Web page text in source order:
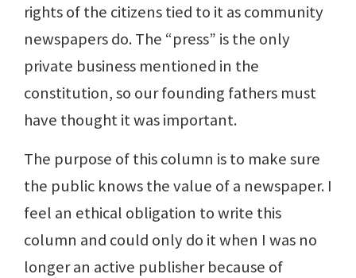
rights of the citizens tied to it as community
newspapers do. The “press” is the only
private business mentioned in the
constitution, so our founding fathers must
have thought it was important.
The purpose of this column is to make sure
the public knows the value of a newspaper. I
feel an ethical obligation to write this
column and could only do it when I was no
longer an active publisher because of